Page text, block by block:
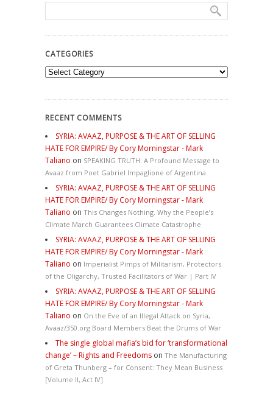
CATEGORIES
Categories
RECENT COMMENTS
SYRIA: AVAAZ, PURPOSE & THE ART OF SELLING
HATE FOR EMPIRE/ By Cory Morningstar - Mark
Taliano on SPEAKING TRUTH: A Profound Message to
Avaaz from Poet Gabriel Impaglione of Argentina
SYRIA: AVAAZ, PURPOSE & THE ART OF SELLING
HATE FOR EMPIRE/ By Cory Morningstar - Mark
Taliano on This Changes Nothing. Why the People’s
Climate March Guarantees Climate Catastrophe
SYRIA: AVAAZ, PURPOSE & THE ART OF SELLING
HATE FOR EMPIRE/ By Cory Morningstar - Mark
Taliano on Imperialist Pimps of Militarism, Protectors
of the Oligarchy, Trusted Facilitators of War | Part IV
SYRIA: AVAAZ, PURPOSE & THE ART OF SELLING
HATE FOR EMPIRE/ By Cory Morningstar - Mark
Taliano on On the Eve of an Illegal Attack on Syria,
Avaaz/350.org Board Members Beat the Drums of War
The single global mafia’s bid for ‘transformational
change’ – Rights and Freedoms on The Manufacturing
of Greta Thunberg – for Consent: They Mean Business
[Volume II, Act IV]